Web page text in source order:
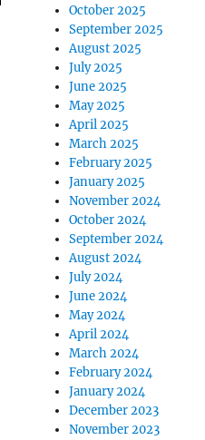
October 2025
September 2025
August 2025
July 2025
June 2025
May 2025
April 2025
March 2025
February 2025
January 2025
November 2024
October 2024
September 2024
August 2024
July 2024
June 2024
May 2024
April 2024
March 2024
February 2024
January 2024
December 2023
November 2023